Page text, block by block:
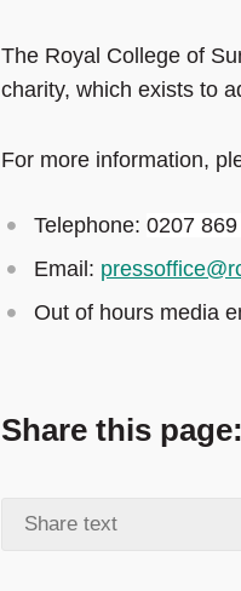
The Royal College of
charity, which exists to
For more information,
Telephone: 0207
Email:
Out of hours media
Share this page: